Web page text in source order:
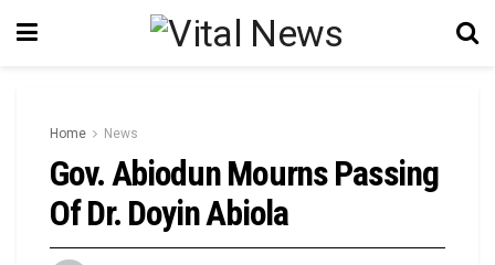
Home News
Gov. Abiodun Mourns Passing
Of Dr. Doyin Abiola